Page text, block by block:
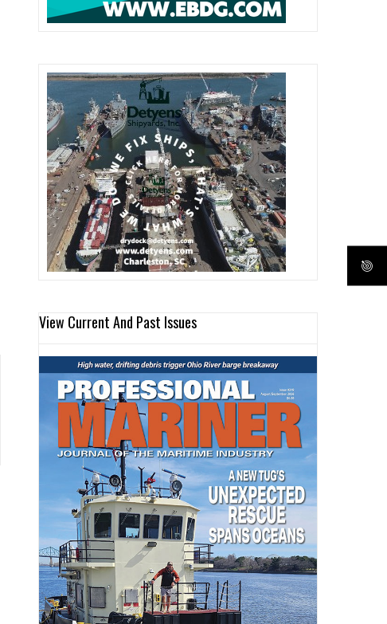
View Current And Past Issues